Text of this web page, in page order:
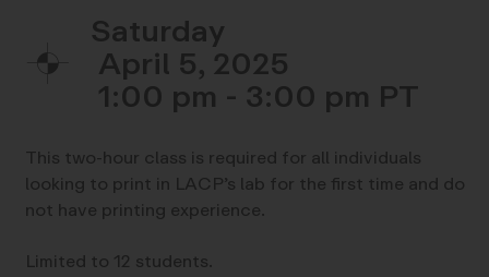
Saturday
April 5, 2025
1:00 pm - 3:00 pm
This two-hour class is required for all individuals
looking to print in LACP’s lab for the first time and do
not have printing experience.
Limited to 12 students.